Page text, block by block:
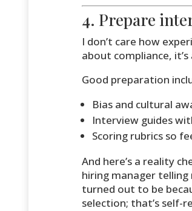
4. Prepare
I don’t care how
about compliance,
Good preparation
Bias and cultural
Interview guides
Scoring rubrics so
And here’s a reality
hiring manager telling
turned out to be
selection; that’s self-